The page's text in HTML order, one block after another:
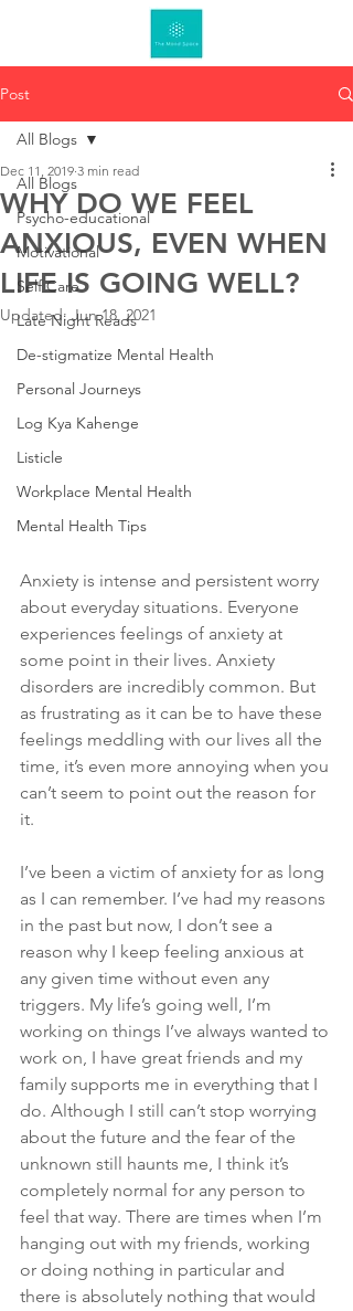
Post
All Blogs
Psycho-educational
Motivational
Self Care
Late Night Reads
De-stigmatize Mental Health
Personal Journeys
Log Kya Kahenge
Listicle
Workplace Mental Health
Mental Health Tips
All Blogs
WHY DO WE FEEL
ANXIOUS, EVEN WHEN
LIFE IS GOING WELL?
Dec 11, 2019 3 min read
Updated:Jun 18, 2021
Anxiety is intense and persistent worry
about everyday situations. Everyone
experiences feelings of anxiety at
some point in their lives. Anxiety
disorders are incredibly common. But
as frustrating as it can be to have these
feelings meddling with our lives all the
time, it’s even more annoying when you
can’t seem to point out the reason for
it.
I’ve been a victim of anxiety for as long
as I can remember. I’ve had my reasons
in the past but now, I don’t see a
reason why I keep feeling anxious at
any given time without even any
triggers. My life’s going well, I’m
working on things I’ve always wanted to
work on, I have great friends and my
family supports me in everything that I
do. Although I still can’t stop worrying
about the future and the fear of the
unknown still haunts me, I think it’s
completely normal for any person to
feel that way. There are times when I’m
hanging out with my friends, working
or doing nothing in particular and
there is absolutely nothing that would